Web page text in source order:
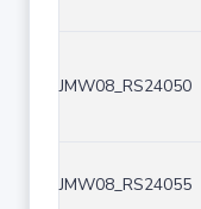
JMW08_RS24050
JMW08_RS24055